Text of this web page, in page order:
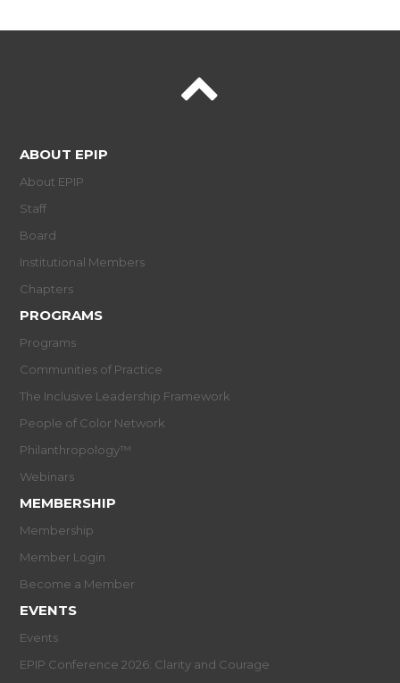
ABOUT EPIP
About EPIP
Staff
Board
Institutional Members
Chapters
PROGRAMS
Programs
Communities of Practice
The Inclusive Leadership Framework
People of Color Network
Philanthropology™
Webinars
MEMBERSHIP
Membership
Member Login
Become a Member
EVENTS
Events
EPIP Conference 2026: Clarity and Courage